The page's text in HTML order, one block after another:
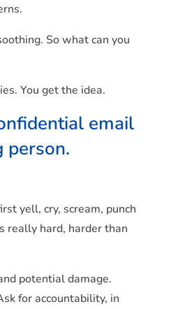
So what can you
You get the idea.
email
person.
yell, cry, scream, punch
really hard, harder than
potential damage.
for accountability, in